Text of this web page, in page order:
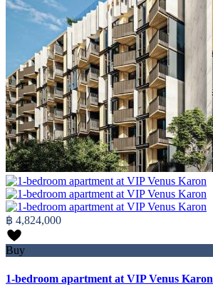
฿ 4,824,000
Buy
1-bedroom apartment at VIP Venus Karon